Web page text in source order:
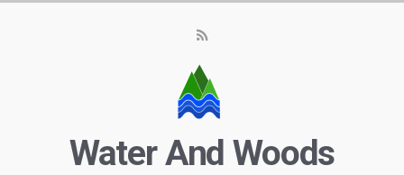
Water And Woods